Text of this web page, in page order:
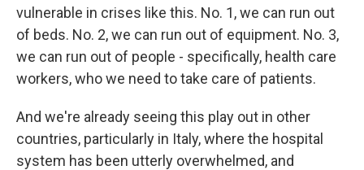
vulnerable in crises like this. No. 1, we can run out
of beds. No. 2, we can run out of equipment. No. 3,
we can run out of people - specifically, health care
workers, who we need to take care of patients.
And we're already seeing this play out in other
countries, particularly in Italy, where the hospital
system has been utterly overwhelmed, and